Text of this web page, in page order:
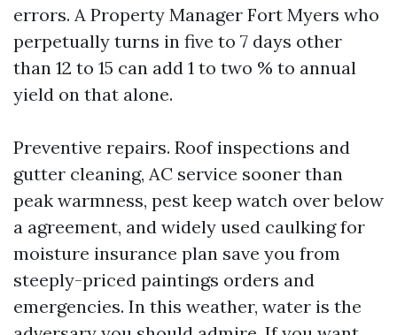
errors. A Property Manager Fort Myers who
perpetually turns in five to 7 days other
than 12 to 15 can add 1 to two % to annual
yield on that alone.
Preventive repairs. Roof inspections and
gutter cleaning, AC service sooner than
peak warmness, pest keep watch over below
a agreement, and widely used caulking for
moisture insurance plan save you from
steeply-priced paintings orders and
emergencies. In this weather, water is the